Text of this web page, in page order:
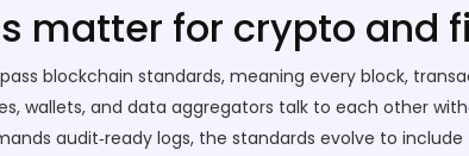
matter for crypto and
blockchain standards, meaning every block,
wallets, and data aggregators talk to each other
audit‑ready logs, the standards evolve to